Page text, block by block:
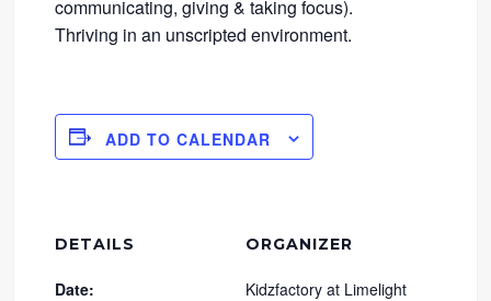
communicating, giving & taking focus).
Thriving in an unscripted environment.
ADD TO CALENDAR
DETAILS
Date:
ORGANIZER
Kidzfactory at Limelight